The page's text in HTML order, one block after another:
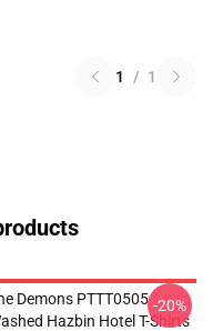
1 / 1
Demons PTTT0505
Hazbin Hotel T-Shirts
-20%